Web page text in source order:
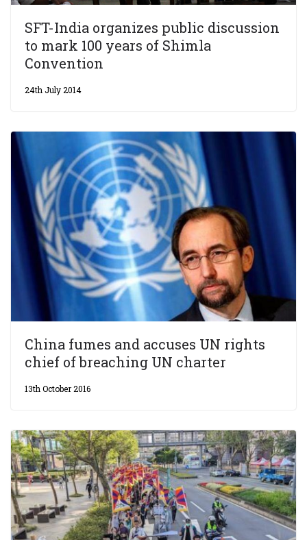
SFT-India organizes public discussion
to mark 100 years of Shimla
Convention
24th July 2014
China fumes and accuses UN rights
chief of breaching UN charter
13th October 2016